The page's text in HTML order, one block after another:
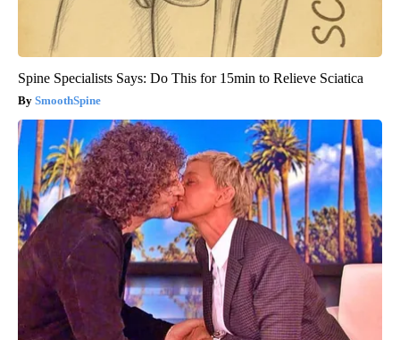
Spine Specialists Says: Do This for 15min to Relieve Sciatica
SmoothSpine